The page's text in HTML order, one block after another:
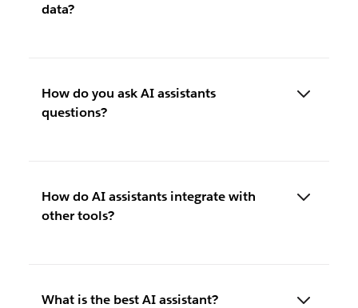
data?
How do you ask AI assistants
questions?
How do AI assistants integrate with
other tools?
What is the best AI assistant?